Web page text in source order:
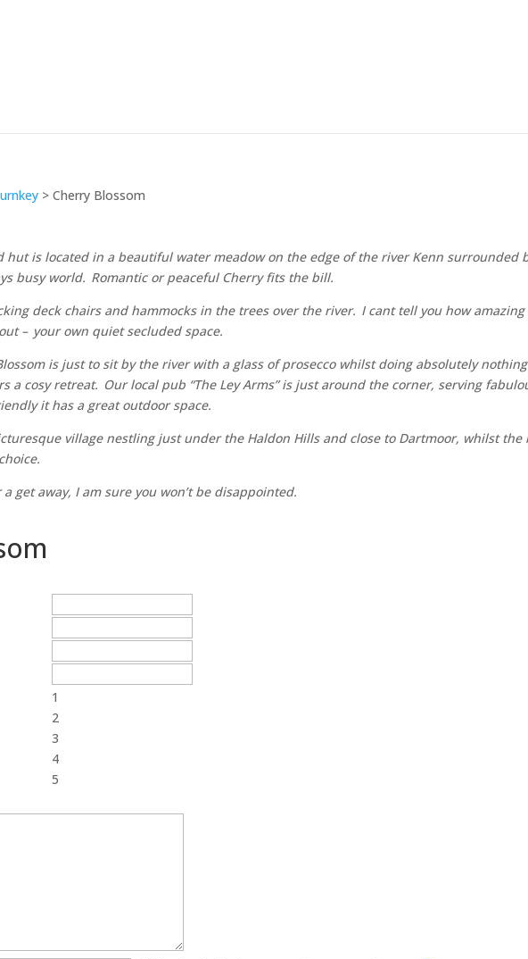
>Cherry Blossom
hut is located in a beautiful water meadow on the edge of the river Kenn
busy world. Romantic or peaceful Cherry fits the bill.
deck chairs and hammocks in the trees over the river. I cant tell you how
– your own quiet secluded space.
is just to sit by the river with a glass of prosecco whilst doing absolutely
a cosy retreat. Our local pub “The Ley Arms” is just around the corner, serving
it has a great outdoor space.
village nestling just under the Haldon Hills and close to Dartmoor, whilst
get away, I am sure you won’t be disappointed.
1
2
3
4
5